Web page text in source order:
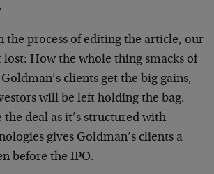
the process of editing the article, our
How the whole thing smacks of
clients get the big gains,
will be left holding the bag.
deal as it’s structured with
gives Goldman’s clients a
before the IPO.